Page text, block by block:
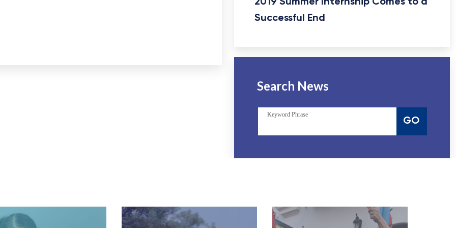
Successful End
Search News
Keyword Phrase
GO
View Website